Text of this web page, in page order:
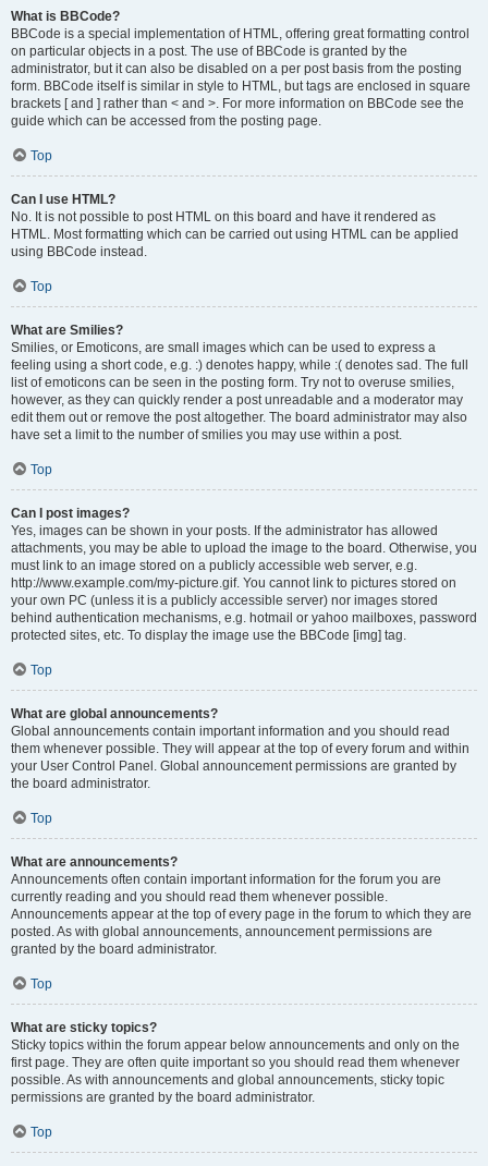
What is BBCode?
BBCode is a special implementation of HTML, offering great formatting control
on particular objects in a post. The use of BBCode is granted by the
administrator, but it can also be disabled on a per post basis from the posting
form. BBCode itself is similar in style to HTML, but tags are enclosed in square
brackets [ and ] rather than < and >. For more information on BBCode see the
guide which can be accessed from the posting page.
Top
Can I use HTML?
No. It is not possible to post HTML on this board and have it rendered as
HTML. Most formatting which can be carried out using HTML can be applied
using BBCode instead.
Top
What are Smilies?
Smilies, or Emoticons, are small images which can be used to express a
feeling using a short code, e.g. :) denotes happy, while :( denotes sad. The full
list of emoticons can be seen in the posting form. Try not to overuse smilies,
however, as they can quickly render a post unreadable and a moderator may
edit them out or remove the post altogether. The board administrator may also
have set a limit to the number of smilies you may use within a post.
Top
Can I post images?
Yes, images can be shown in your posts. If the administrator has allowed
attachments, you may be able to upload the image to the board. Otherwise, you
must link to an image stored on a publicly accessible web server, e.g.
http://www.example.com/my-picture.gif. You cannot link to pictures stored on
your own PC (unless it is a publicly accessible server) nor images stored
behind authentication mechanisms, e.g. hotmail or yahoo mailboxes, password
protected sites, etc. To display the image use the BBCode [img] tag.
Top
What are global announcements?
Global announcements contain important information and you should read
them whenever possible. They will appear at the top of every forum and within
your User Control Panel. Global announcement permissions are granted by
the board administrator.
Top
What are announcements?
Announcements often contain important information for the forum you are
currently reading and you should read them whenever possible.
Announcements appear at the top of every page in the forum to which they are
posted. As with global announcements, announcement permissions are
granted by the board administrator.
Top
What are sticky topics?
Sticky topics within the forum appear below announcements and only on the
first page. They are often quite important so you should read them whenever
possible. As with announcements and global announcements, sticky topic
permissions are granted by the board administrator.
Top